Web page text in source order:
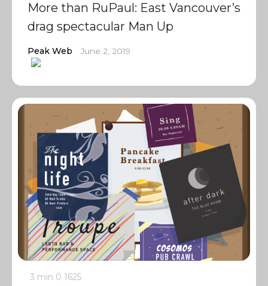
More than RuPaul: East Vancouver’s
drag spectacular Man Up
Peak Web June 2, 2019
3 min 0 1625